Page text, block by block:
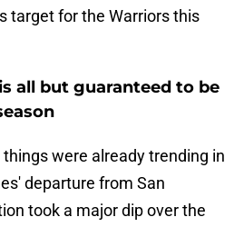
target for the Warriors this
all but guaranteed to be
were already trending in
departure from San
took a major dip over the